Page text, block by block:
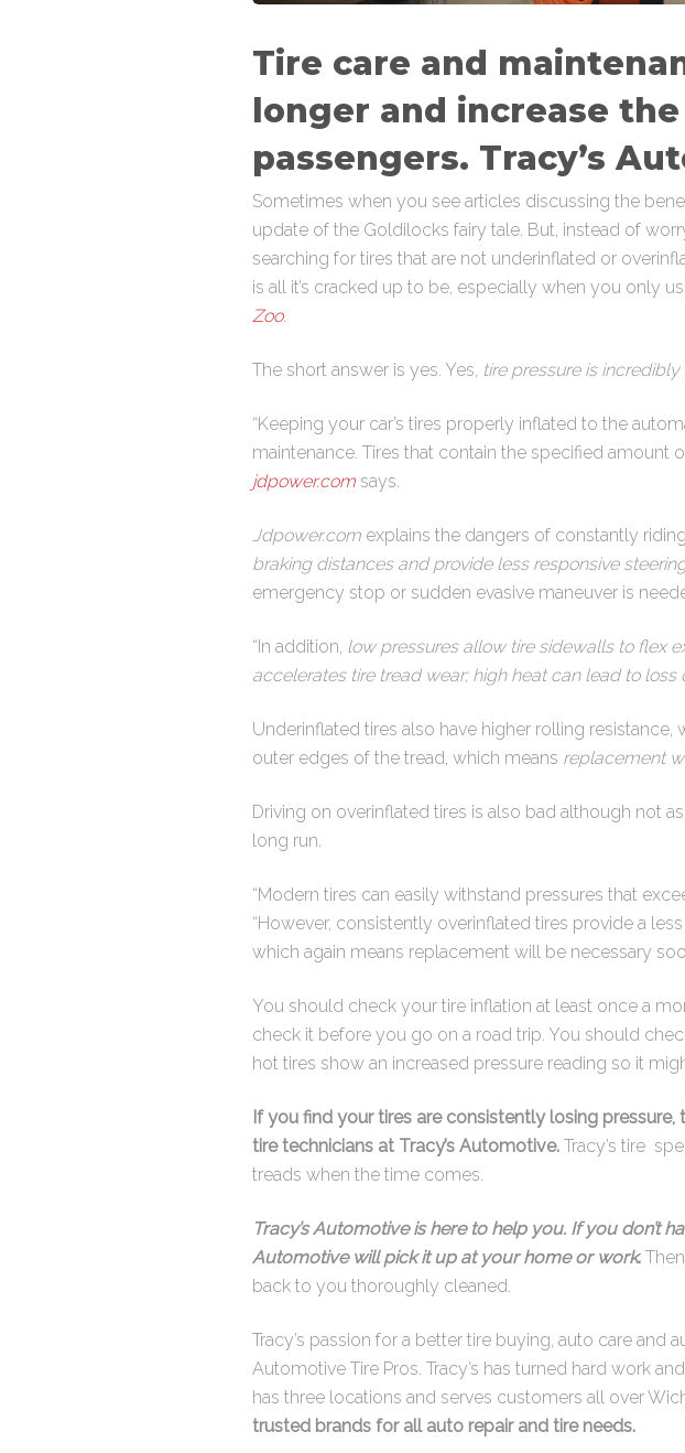
Tire care and
longer and increase
passengers. Tracy’s
Sometimes when you see articles discussing the
update of the Goldilocks fairy tale. But, instead of
searching for tires that are not underinflated or
is all it’s cracked up to be, especially when you only
Zoo.
The short answer is yes. Yes, tire pressure is incredibly
“Keeping your car’s tires properly inflated to the
maintenance. Tires that contain the specified amount
jdpower.com says.
Jdpower.com explains the dangers of constantly
braking distances and provide less responsive
emergency stop or sudden evasive maneuver is
“In addition, low pressures allow tire sidewalls to flex
accelerates tire tread wear; high heat can lead to
Underinflated tires also have higher rolling
outer edges of the tread, which means replacement
Driving on overinflated tires is also bad although not
long run.
“Modern tires can easily withstand pressures that
“However, consistently overinflated tires provide a
which again means replacement will be necessary
You should check your tire inflation at least once a
check it before you go on a road trip. You should
hot tires show an increased pressure reading so it
If you find your tires are consistently losing
tire technicians at Tracy’s Automotive. Tracy’s tire
treads when the time comes.
Tracy’s Automotive is here to help you. If you don’t
Automotive will pick it up at your home or work.
back to you thoroughly cleaned.
Tracy’s passion for a better tire buying, auto care and
Automotive Tire Pros. Tracy’s has turned hard work
has three locations and serves customers all over
trusted brands for all auto repair and tire needs.